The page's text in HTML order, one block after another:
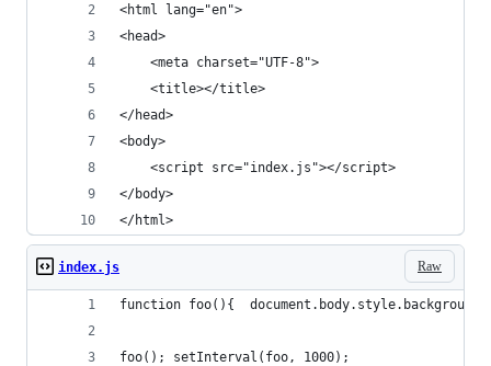
<html lang="en">
<head>
    <meta charset="UTF-8">
    <title></title>
</head>
<body>
    <script src="index.js"></script>
</body>
</html>
Raw
index.js
function foo(){
foo(); setInterval(foo, 1000);